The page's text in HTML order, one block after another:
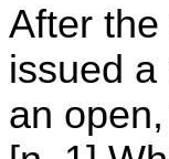
After
issued
an